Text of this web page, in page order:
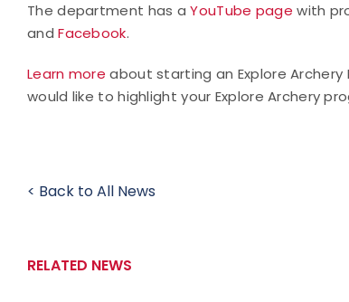
The department has aYouTube page with
andFacebook.
Learn more about starting an Explore
would like to highlight your Explore Archery
< Back to All News
RELATED NEWS